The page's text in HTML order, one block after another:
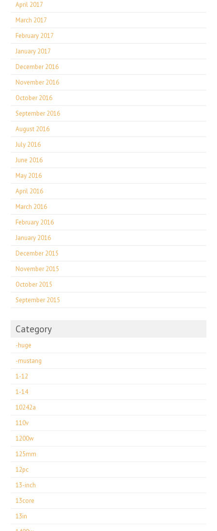
April 2017
March 2017
February 2017
January 2017
December 2016
November 2016
October 2016
September 2016
August 2016
July 2016
June 2016
May 2016
April 2016
March 2016
February 2016
January 2016
December 2015
November 2015
October 2015
September 2015
Category
-huge
-mustang
1-12
1-14
10242a
110v
1200w
125mm
12pc
13-inch
13core
13in